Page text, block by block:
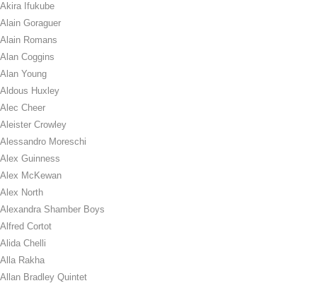
Akira Ifukube
Alain Goraguer
Alain Romans
Alan Coggins
Alan Young
Aldous Huxley
Alec Cheer
Aleister Crowley
Alessandro Moreschi
Alex Guinness
Alex McKewan
Alex North
Alexandra Shamber Boys
Alfred Cortot
Alida Chelli
Alla Rakha
Allan Bradley Quintet